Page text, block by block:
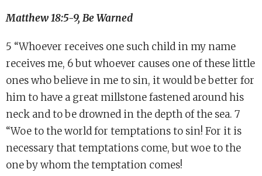
Matthew 18:5-9, Be Warned
5 “Whoever receives one such child in my name
receives me, 6 but whoever causes one of these little
ones who believe in me to sin, it would be better for
him to have a great millstone fastened around his
neck and to be drowned in the depth of the sea. 7
“Woe to the world for temptations to sin! For it is
necessary that temptations come, but woe to the
one by whom the temptation comes!